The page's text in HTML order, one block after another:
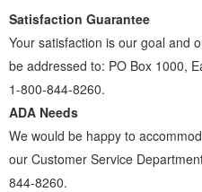
Satisfaction Guarantee
Your satisfaction is our goal and
be addressed to: PO Box 1000,
1-800-844-8260.
ADA Needs
We would be happy to
our Customer Service
844-8260.